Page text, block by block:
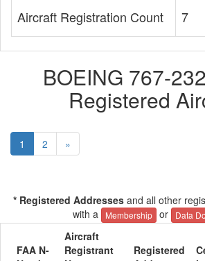
Aircraft Registration Count 7
BOEING 767-
Registered
1 2 »
* Registered Addresses and all other
with a
Membership or Data
FAA N-
Aircraft
Registrant
Registered